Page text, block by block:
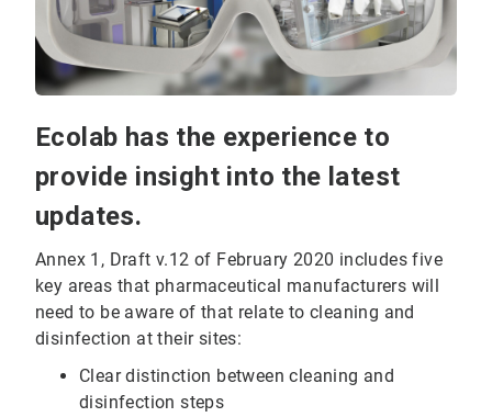
Ecolab has the experience to
provide insight into the latest
updates.
Annex 1, Draft v.12 of February 2020 includes five
key areas that pharmaceutical manufacturers will
need to be aware of that relate to cleaning and
disinfection at their sites:
Clear distinction between cleaning and
disinfection steps